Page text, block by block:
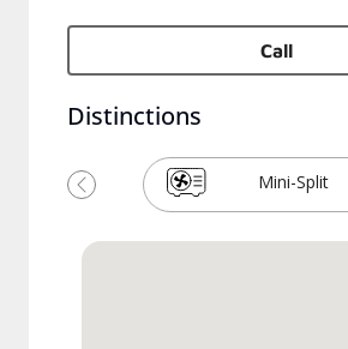
Call
Distinctions
Mini-Split
Previous